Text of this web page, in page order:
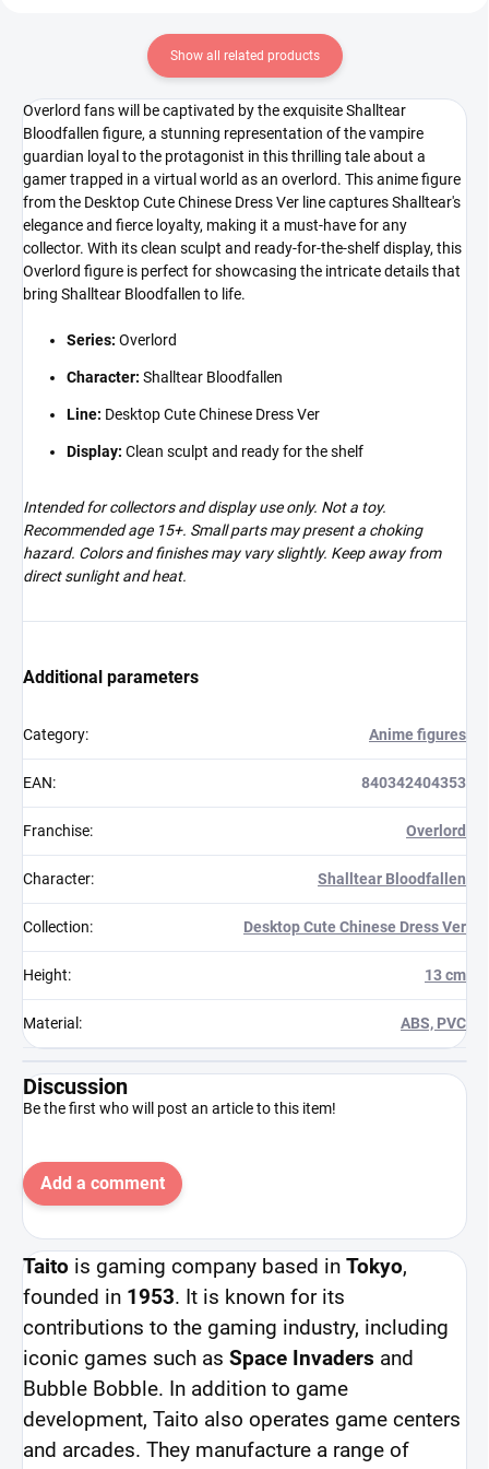
Show all related products
Overlord fans will be captivated by the exquisite Shalltear
Bloodfallen figure, a stunning representation of the vampire
guardian loyal to the protagonist in this thrilling tale about a
gamer trapped in a virtual world as an overlord. This anime figure
from the Desktop Cute Chinese Dress Ver line captures Shalltear's
elegance and fierce loyalty, making it a must-have for any
collector. With its clean sculpt and ready-for-the-shelf display, this
Overlord figure is perfect for showcasing the intricate details that
bring Shalltear Bloodfallen to life.
Series: Overlord
Character: Shalltear Bloodfallen
Line: Desktop Cute Chinese Dress Ver
Display: Clean sculpt and ready for the shelf
Intended for collectors and display use only. Not a toy.
Recommended age 15+. Small parts may present a choking
hazard. Colors and finishes may vary slightly. Keep away from
direct sunlight and heat.
Additional parameters
Category: Anime figures
EAN: 840342404353
Franchise: Overlord
Character: Shalltear Bloodfallen
Collection: Desktop Cute Chinese Dress Ver
Height: 13 cm
Material : ABS, PVC
Discussion
Be the first who will post an article to this item!
Add a comment
Taito is gaming company based in Tokyo,
founded in 1953. It is known for its
contributions to the gaming industry, including
iconic games such as Space Invaders and
Bubble Bobble. In addition to game
development, Taito also operates game centers
and arcades. They manufacture a range of